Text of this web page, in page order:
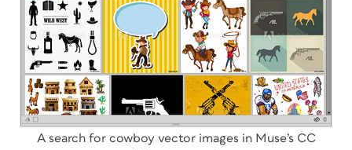
A search for cowboy vector images in Muse’s CC